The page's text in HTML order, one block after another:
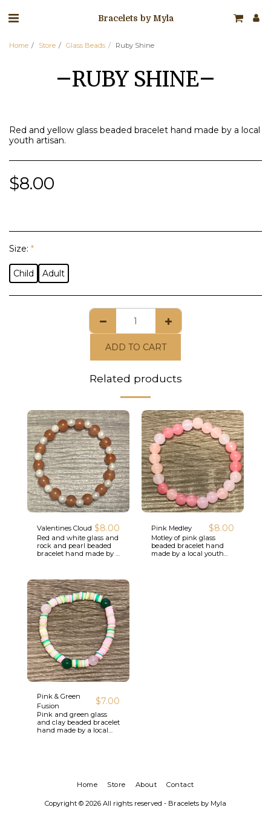
Bracelets by Myla
Home Store Glass Beads Ruby Shine
RUBY SHINE
Red and yellow glass beaded bracelet hand made by a local
youth artisan.
$8.00
Size: *
Child Adult
ADD TO CART
Related products
Valentines Cloud $8.00
Red and white glass and
rock and pearl beaded
bracelet hand made by a
Pink Medley $8.00
Motley of pink glass
beaded bracelet hand
made by a local youth
Pink & Green
Fusion
$7.00
Pink and green glass
and clay beaded bracelet
hand made by a local
Home Store About Contact
Copyright © 2026 All rights reserved - Bracelets by Myla